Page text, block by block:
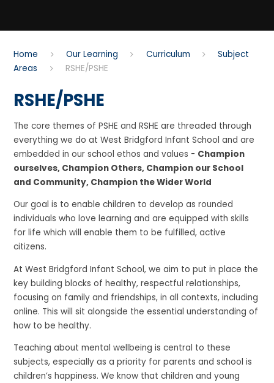
Home Our Learning Curriculum
Subject
Areas
RSHE/PSHE
RSHE/PSHE
The core themes of PSHE and RSHE are threaded through
everything we do at West Bridgford Infant School and are
embedded in our school ethos and values - Champion
ourselves, Champion Others, Champion our School
and Community, Champion the Wider World
Our goal is to enable children to develop as rounded
individuals who love learning and are equipped with skills
for life which will enable them to be fulfilled, active
citizens.
At West Bridgford Infant School, we aim to put in place the
key building blocks of healthy, respectful relationships,
focusing on family and friendships, in all contexts, including
online. This will sit alongside the essential understanding of
how to be healthy.
Teaching about mental wellbeing is central to these
subjects, especially as a priority for parents and school is
children’s happiness. We know that children and young